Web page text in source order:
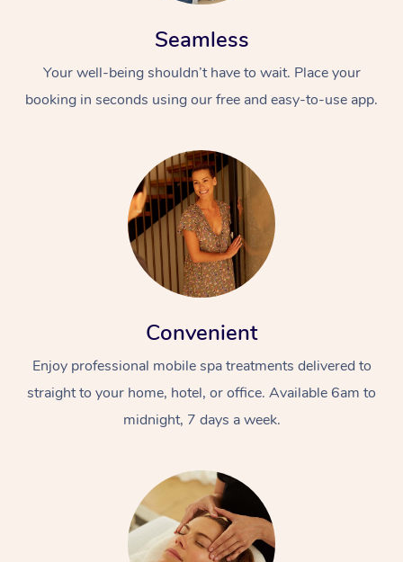
Seamless
Your well-being shouldn’t have to wait. Place your
booking in seconds using our free and easy-to-use app.
Convenient
Enjoy professional mobile spa treatments delivered to
straight to your home, hotel, or office. Available 6am to
midnight, 7 days a week.